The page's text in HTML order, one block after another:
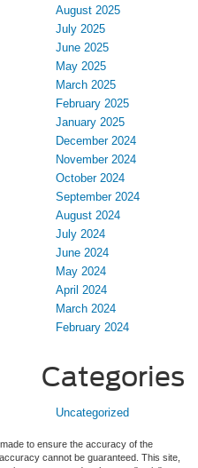
August 2025
July 2025
June 2025
May 2025
March 2025
February 2025
January 2025
December 2024
November 2024
October 2024
September 2024
August 2024
July 2024
June 2024
May 2024
April 2024
March 2024
February 2024
Categories
Uncategorized
to ensure the accuracy of the
cannot be guaranteed. This site,